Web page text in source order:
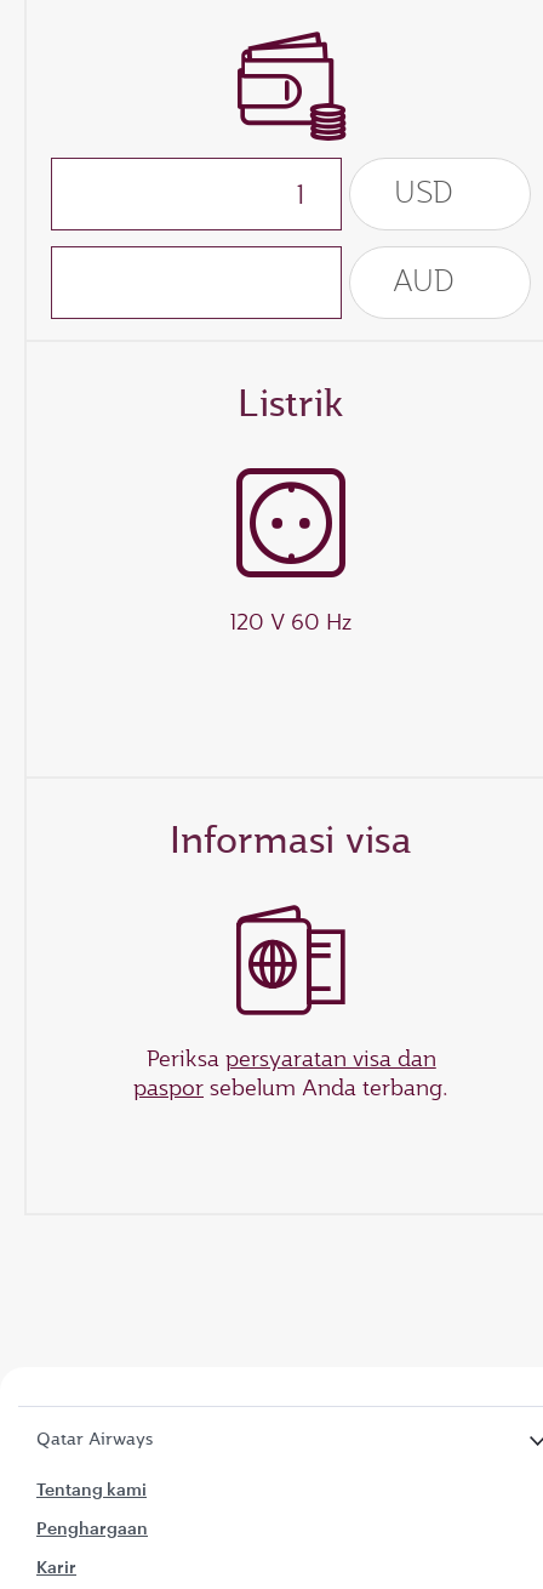
USD
AUD
Listrik
120 V 60 Hz
Informasi visa
Periksa persyaratan visa dan
paspor sebelum Anda terbang.
Qatar Airways
Tentang kami
Penghargaan
Karir